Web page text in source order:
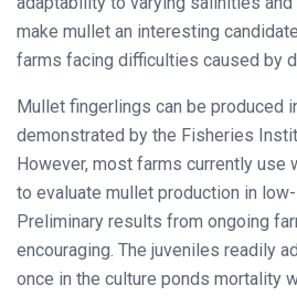
make mullet an interesting
farms facing difficulties caused by
Mullet fingerlings can be produced
demonstrated by the Fisheries
However, most farms currently use
to evaluate mullet production in
Preliminary results from ongoing
encouraging. The juveniles readily
once in the culture ponds mortality